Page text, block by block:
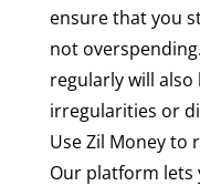
ensure that you
not
regularly will
irregularities or
Use Zil Money to
Our platform lets